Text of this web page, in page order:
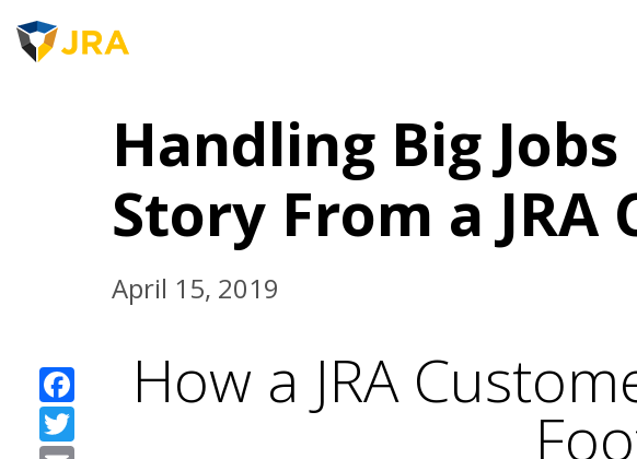
Handling Big
Story From a JRA
April 15, 2019
Facebook
How a JRA